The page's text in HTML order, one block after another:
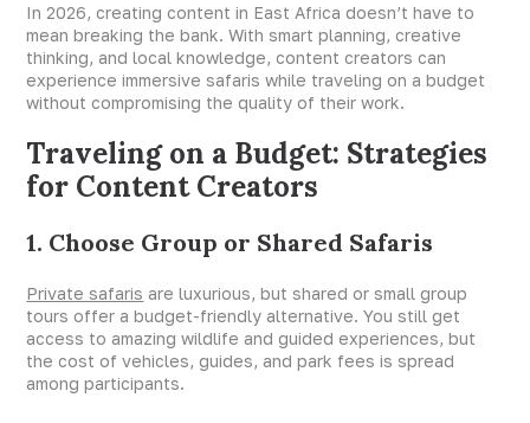
In 2026, creating content in East Africa doesn’t have to
mean breaking the bank. With smart planning, creative
thinking, and local knowledge, content creators can
experience immersive safaris while traveling on a budget
without compromising the quality of their work.
Traveling on a Budget: Strategies
for Content Creators
1. Choose Group or Shared Safaris
Private safaris are luxurious, but shared or small group
tours offer a budget-friendly alternative. You still get
access to amazing wildlife and guided experiences, but
the cost of vehicles, guides, and park fees is spread
among participants.